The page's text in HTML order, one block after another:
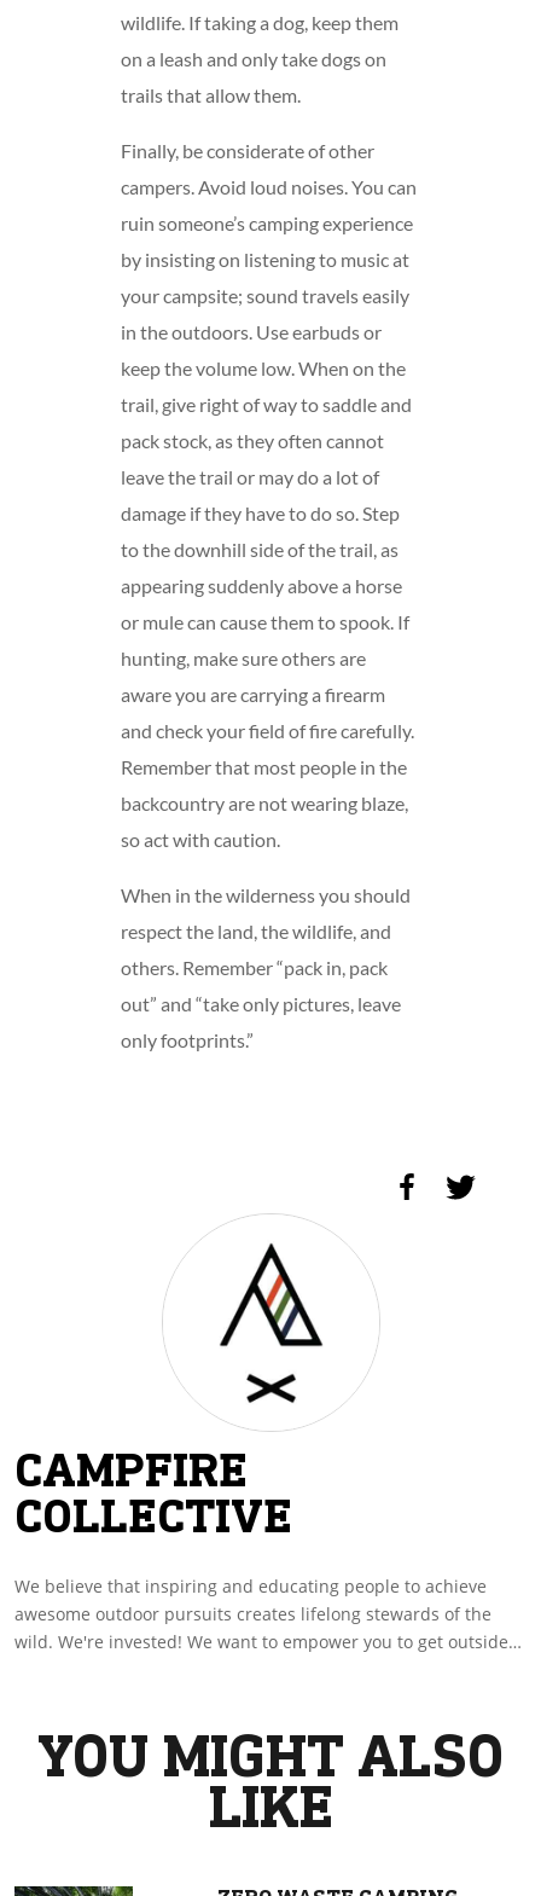
wildlife. If taking a dog, keep them
on a leash and only take dogs on
trails that allow them.
Finally, be considerate of other
campers. Avoid loud noises. You can
ruin someone’s camping experience
by insisting on listening to music at
your campsite; sound travels easily
in the outdoors. Use earbuds or
keep the volume low. When on the
trail, give right of way to saddle and
pack stock, as they often cannot
leave the trail or may do a lot of
damage if they have to do so. Step
to the downhill side of the trail, as
appearing suddenly above a horse
or mule can cause them to spook. If
hunting, make sure others are
aware you are carrying a firearm
and check your field of fire carefully.
Remember that most people in the
backcountry are not wearing blaze,
so act with caution.
When in the wilderness you should
respect the land, the wildlife, and
others. Remember “pack in, pack
out” and “take only pictures, leave
only footprints.”
CAMPFIRE
COLLECTIVE
We believe that inspiring and educating people to achieve
awesome outdoor pursuits creates lifelong stewards of the
wild. We're invested! We want to empower you to get outside
YOU MIGHT ALSO
LIKE